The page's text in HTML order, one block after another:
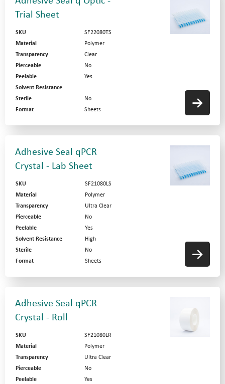
Trial Sheet
SKU
SF22080TS
Material
Polymer
Transparency
Clear
Pierceable
No
Peelable
Yes
Solvent Resistance
Sterile
No
Format
Sheets
Adhesive Seal qPCR
Crystal - Lab Sheet
SKU
SF21080LS
Material
Polymer
Transparency
Ultra Clear
Pierceable
No
Peelable
Yes
Solvent Resistance
High
Sterile
No
Format
Sheets
Adhesive Seal qPCR
Crystal - Roll
SKU
SF21080LR
Material
Polymer
Transparency
Ultra Clear
Pierceable
No
Peelable
Yes